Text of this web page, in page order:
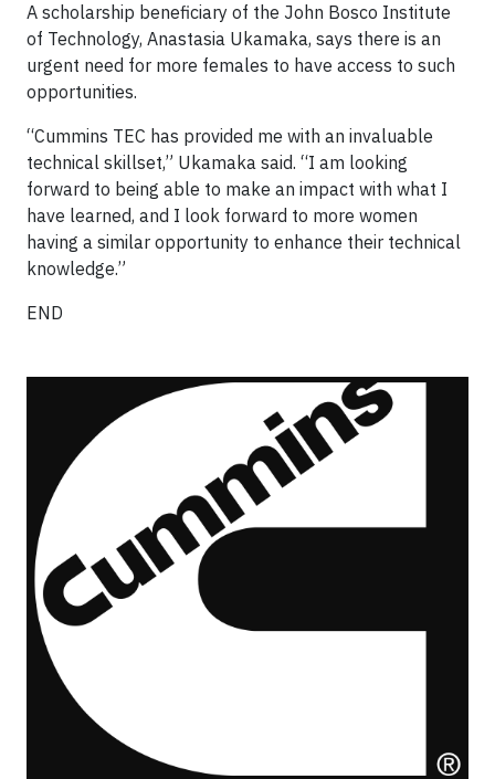
A scholarship beneficiary of the John Bosco Institute
of Technology, Anastasia Ukamaka, says there is an
urgent need for more females to have access to such
opportunities.
“Cummins TEC has provided me with an invaluable
technical skillset,” Ukamaka said. “I am looking
forward to being able to make an impact with what I
have learned, and I look forward to more women
having a similar opportunity to enhance their technical
knowledge.”
END